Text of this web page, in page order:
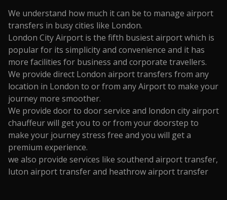
We understand how much it can be to manage airport
transfers in busy cities like London.
London City Airport is the fifth busiest airport which is
popular for its simplicity and convenience and it has
more facilities for business and corporate travellers.
We provide direct London airport transfers from any
location in London to or from any Airport to make your
journey more smoother.
We provide door to door service and london city airport
chauffeur will get you to or from your doorstep to
make your journey stress free and you will get a
premium experience.
we also provide services like southend airport transfer,
luton airport transfer and heathrow airport transfer